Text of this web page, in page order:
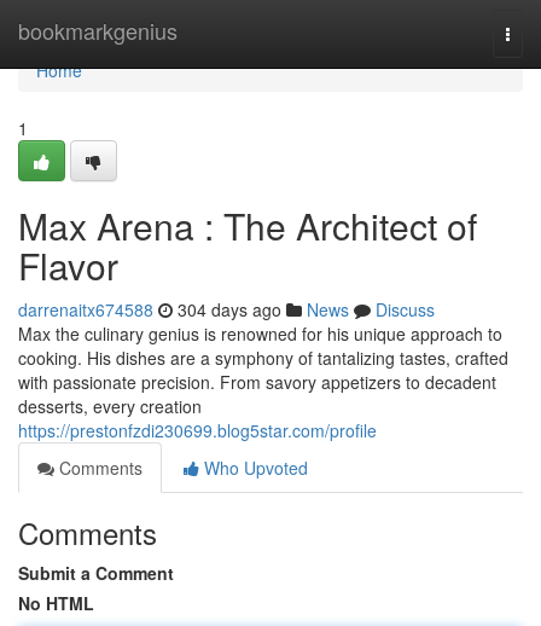
bookmarkgenius
Home
Home
1
Max Arena : The Architect of
Flavor
darrenaitx674588 304 days ago News
Discuss
Max the culinary genius is renowned for his unique approach to
cooking. His dishes are a symphony of tantalizing tastes, crafted
with passionate precision. From savory appetizers to decadent
desserts, every creation
https://prestonfzdi230699.blog5star.com/profile
Comments
Who Upvoted
Comments
Submit a Comment
No HTML